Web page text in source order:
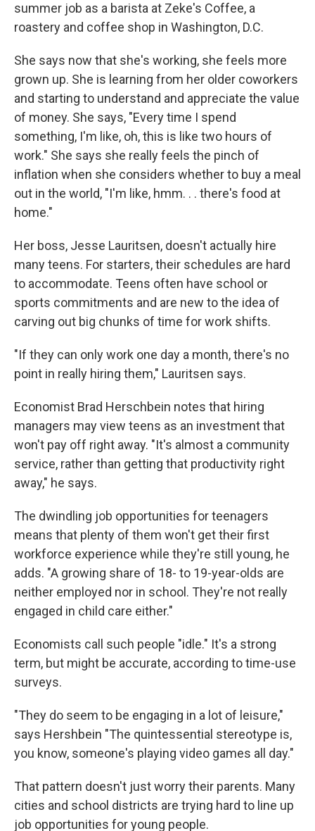
summer job as a barista at Zeke's Coffee, a
roastery and coffee shop in Washington, D.C.
She says now that she's working, she feels more
grown up. She is learning from her older coworkers
and starting to understand and appreciate the value
of money. She says, "Every time I spend
something, I'm like, oh, this is like two hours of
work." She says she really feels the pinch of
inflation when she considers whether to buy a meal
out in the world, "I'm like, hmm. . . there's food at
home."
Her boss, Jesse Lauritsen, doesn't actually hire
many teens. For starters, their schedules are hard
to accommodate. Teens often have school or
sports commitments and are new to the idea of
carving out big chunks of time for work shifts.
"If they can only work one day a month, there's no
point in really hiring them," Lauritsen says.
Economist Brad Herschbein notes that hiring
managers may view teens as an investment that
won't pay off right away. "It's almost a community
service, rather than getting that productivity right
away," he says.
The dwindling job opportunities for teenagers
means that plenty of them won't get their first
workforce experience while they're still young, he
adds. "A growing share of 18- to 19-year-olds are
neither employed nor in school. They're not really
engaged in child care either."
Economists call such people "idle." It's a strong
term, but might be accurate, according to time-use
surveys.
"They do seem to be engaging in a lot of leisure,"
says Hershbein "The quintessential stereotype is,
you know, someone's playing video games all day."
That pattern doesn't just worry their parents. Many
cities and school districts are trying hard to line up
job opportunities for young people.